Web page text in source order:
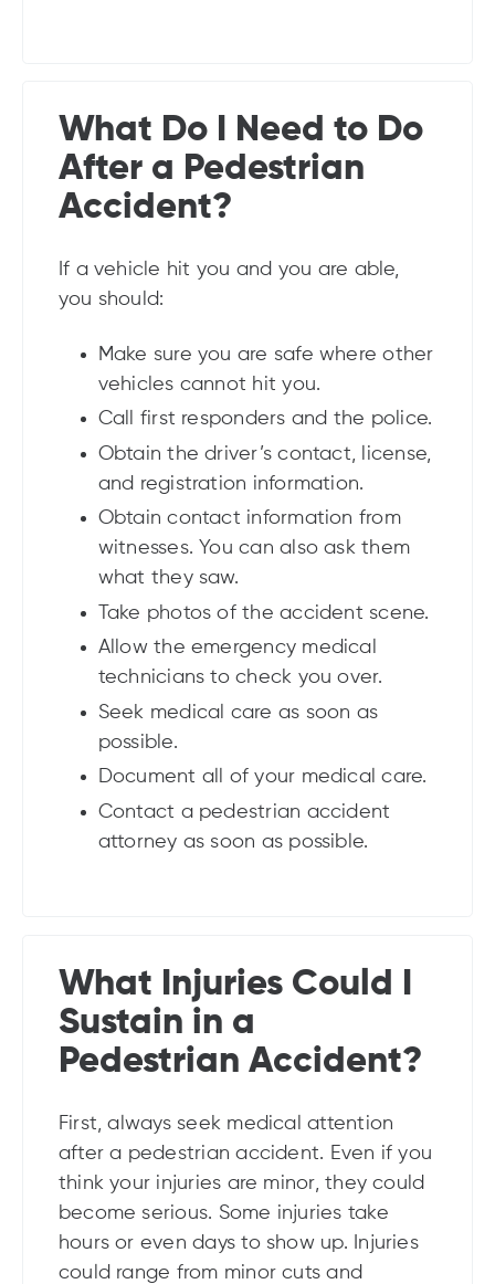
What Do I Need to Do
After a Pedestrian
Accident?
If a vehicle hit you and you are able,
you should:
Make sure you are safe where other
vehicles cannot hit you.
Call first responders and the police.
Obtain the driver’s contact, license,
and registration information.
Obtain contact information from
witnesses. You can also ask them
what they saw.
Take photos of the accident scene.
Allow the emergency medical
technicians to check you over.
Seek medical care as soon as
possible.
Document all of your medical care.
Contact a pedestrian accident
attorney as soon as possible.
What Injuries Could I
Sustain in a
Pedestrian Accident?
First, always seek medical attention
after a pedestrian accident. Even if you
think your injuries are minor, they could
become serious. Some injuries take
hours or even days to show up. Injuries
could range from minor cuts and